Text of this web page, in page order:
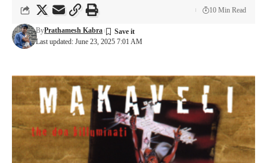
Last updated: June 23, 2025 7:01 AM
ByPrathamesh Kabra
10 Min Read